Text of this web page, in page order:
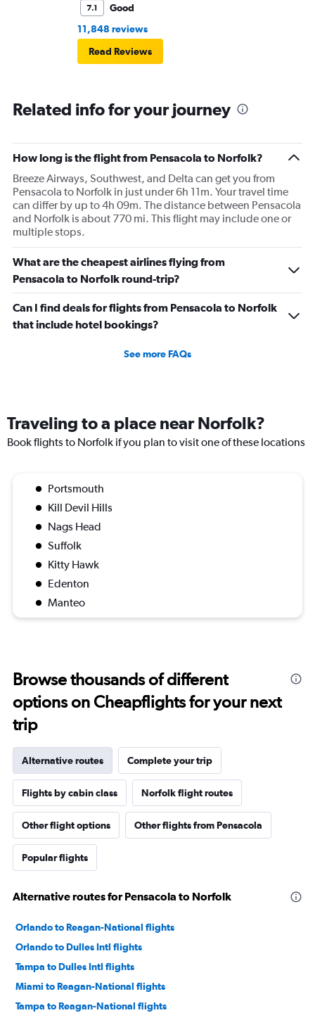
7.1
Good
11,848 reviews
Read Reviews
Related info for your journey
How long is the flight from Pensacola to Norfolk?
Breeze Airways, Southwest, and Delta can get you from
Pensacola to Norfolk in just under 6h 11m. Your travel time
can differ by up to 4h 09m. The distance between Pensacola
and Norfolk is about 770 mi. This flight may include one or
multiple stops.
What are the cheapest airlines flying from
Pensacola to Norfolk round-trip?
Can I find deals for flights from Pensacola to Norfolk
that include hotel bookings?
See more FAQs
Traveling to a place near Norfolk?
Book flights to Norfolk if you plan to visit one of these locations
Portsmouth
Kill Devil Hills
Nags Head
Suffolk
Kitty Hawk
Edenton
Manteo
Browse thousands of different
options on Cheapflights for your next
trip
Alternative routes Complete your trip
Flights by cabin class Norfolk flight routes
Other flight options Other flights from Pensacola
Popular flights
Alternative routes for Pensacola to Norfolk
Orlando to Reagan-National flights
Orlando to Dulles Intl flights
Tampa to Dulles Intl flights
Miami to Reagan-National flights
Tampa to Reagan-National flights